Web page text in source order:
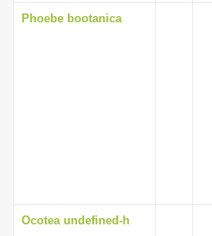
Phoebe bootanica
Ocotea undefined-h